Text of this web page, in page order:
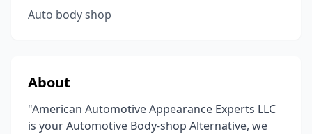
Auto body shop
About
"American Automotive Appearance Experts LLC
is your Automotive Body-shop Alternative, we